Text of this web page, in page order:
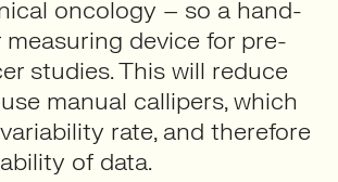
oncology – so a hand-
device for pre-
studies. This will reduce
manual callipers, which
rate, and therefore
of data.